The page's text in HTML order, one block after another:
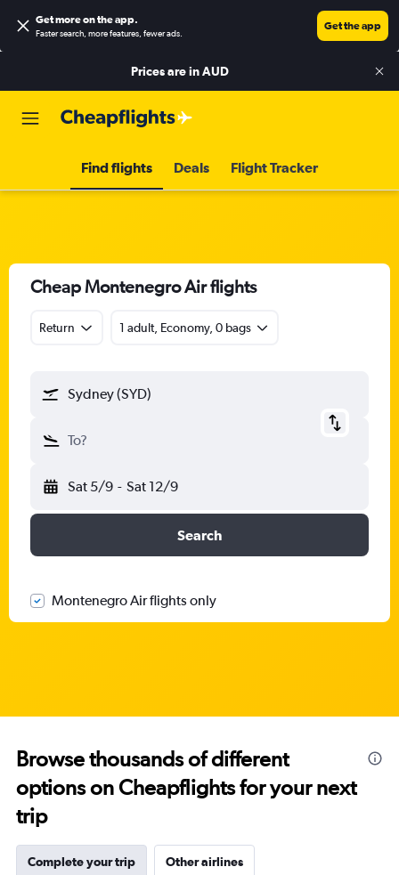
Get more on the app.
Faster search, more features, fewer ads.
Get the app
Prices are inAUD
Find flights Deals Flight Tracker
Cheap Montenegro Air flights
Return 1 adult, Economy, 0 bags
Sydney (SYD)
To?
Sat 5/9 - Sat 12/9
Search
Montenegro Air flights only
Browse thousands of different
options on Cheapflights for your next
trip
Complete your trip Other airlines